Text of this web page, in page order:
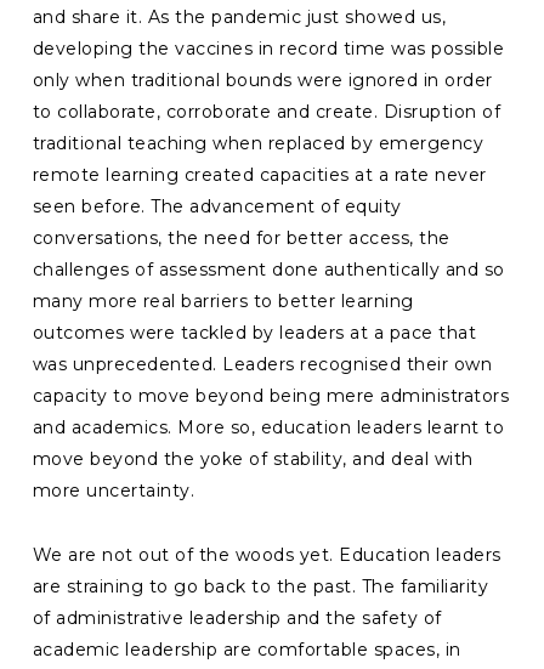
and share it. As the pandemic just showed us,
developing the vaccines in record time was possible
only when traditional bounds were ignored in order
to collaborate, corroborate and create. Disruption of
traditional teaching when replaced by emergency
remote learning created capacities at a rate never
seen before. The advancement of equity
conversations, the need for better access, the
challenges of assessment done authentically and so
many more real barriers to better learning
outcomes were tackled by leaders at a pace that
was unprecedented. Leaders recognised their own
capacity to move beyond being mere administrators
and academics. More so, education leaders learnt to
move beyond the yoke of stability, and deal with
more uncertainty.
We are not out of the woods yet. Education leaders
are straining to go back to the past. The familiarity
of administrative leadership and the safety of
academic leadership are comfortable spaces, in